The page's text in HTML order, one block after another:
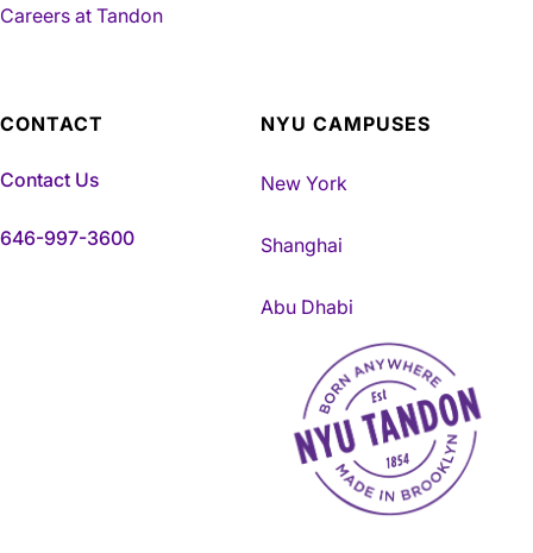
Careers at Tandon
CONTACT
Contact Us
646-997-3600
NYU CAMPUSES
New York
Shanghai
Abu Dhabi
NYU Tandon Made in